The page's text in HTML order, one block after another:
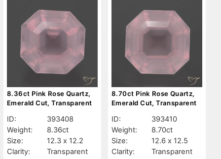
8.36ct Pink Rose Quartz,
Emerald Cut, Transparent
ID:
393408
Weight:
8.36ct
Size:
12.3 x 12.2
Clarity:
Transparent
8.70ct Pink Rose Quartz,
Emerald Cut, Transparent
ID:
393410
Weight:
8.70ct
Size:
12.6 x 12.5
Clarity:
Transparent